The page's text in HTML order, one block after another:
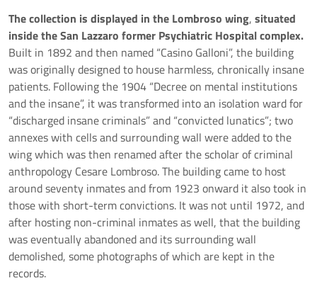
The collection is displayed in the Lombroso wing, situated
inside the San Lazzaro former Psychiatric Hospital complex.
Built in 1892 and then named “Casino Galloni”, the building
was originally designed to house harmless, chronically insane
patients. Following the 1904 “Decree on mental institutions
and the insane”, it was transformed into an isolation ward for
“discharged insane criminals” and “convicted lunatics”; two
annexes with cells and surrounding wall were added to the
wing which was then renamed after the scholar of criminal
anthropology Cesare Lombroso. The building came to host
around seventy inmates and from 1923 onward it also took in
those with short-term convictions. It was not until 1972, and
after hosting non-criminal inmates as well, that the building
was eventually abandoned and its surrounding wall
demolished, some photographs of which are kept in the
records.